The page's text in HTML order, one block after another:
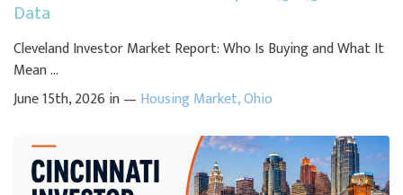
Data
Cleveland Investor Market Report: Who Is Buying and What It
Mean ...
June 15th, 2026 in — Housing Market,Ohio